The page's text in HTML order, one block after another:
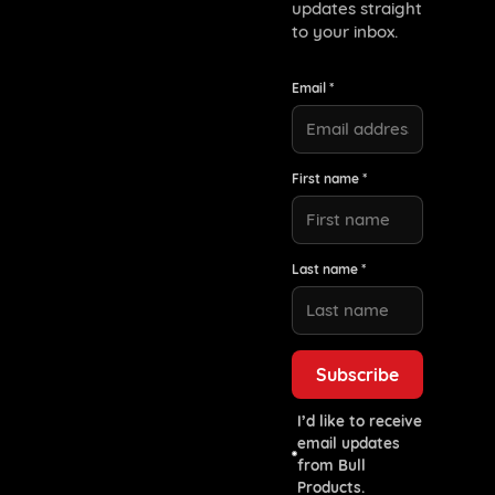
updates straight
to your inbox.
Email *
First name *
Last name *
I’d like to receive
email updates
from Bull
Products.